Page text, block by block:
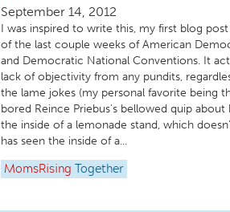
September 14, 2012
I was inspired to write this, my first blog
of the last couple weeks of American
and Democratic National Conventions. It
lack of objectivity from any pundits,
the lame jokes (my personal favorite being
bored Reince Priebus's bellowed quip
the inside of a lemonade stand, which
has seen the inside of a...
MomsRising Together